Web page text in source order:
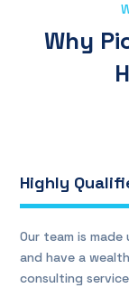
Why
Highly
Our team is
and have a
consulting